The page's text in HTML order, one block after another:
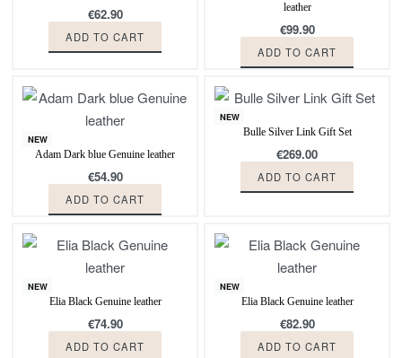
€62.90
ADD TO CART
leather
€99.90
ADD TO CART
NEW
Adam Dark blue Genuine leather
€54.90
ADD TO CART
NEW
Bulle Silver Link Gift Set
€269.00
ADD TO CART
NEW
Elia Black Genuine leather
€74.90
ADD TO CART
NEW
Elia Black Genuine leather
€82.90
ADD TO CART